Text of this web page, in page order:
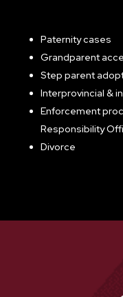
Paternity cases
Grandparent
Step parent
Interprovincial &
Enforcement
Responsibility
Divorce